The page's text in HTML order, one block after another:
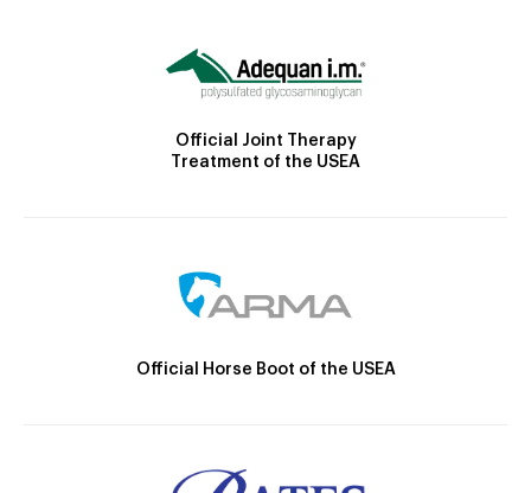
Official Joint Therapy
Treatment of the USEA
Official Horse Boot of the USEA